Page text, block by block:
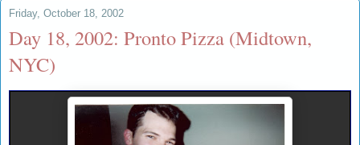
Friday, October 18, 2002
Day 18, 2002: Pronto Pizza (Midtown,
NYC)